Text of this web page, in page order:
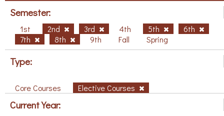
Semester:
1st 2nd 3rd 4th 5th
6th
7th
8th 9th Fall Spring
Type:
Core Courses Elective Courses
Current Year: